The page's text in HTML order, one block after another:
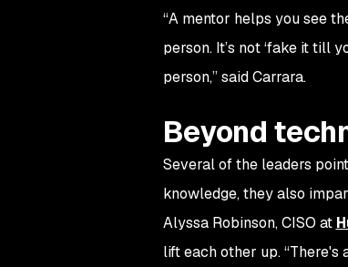
“A mentor helps you see
person. It’s not ‘fake it till
person,” said Carrara.
Beyond
Several of the leaders
knowledge, they also
Alyssa Robinson, CISO at
lift each other up.